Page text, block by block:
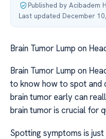
Published by Acibadem
Last updated December
Brain Tumor Lump on
Brain Tumor Lump on
to know how to spot and
brain tumor early can
brain tumor is crucial for
Spotting symptoms is